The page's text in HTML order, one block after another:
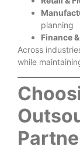
planning
Finance
Across
while